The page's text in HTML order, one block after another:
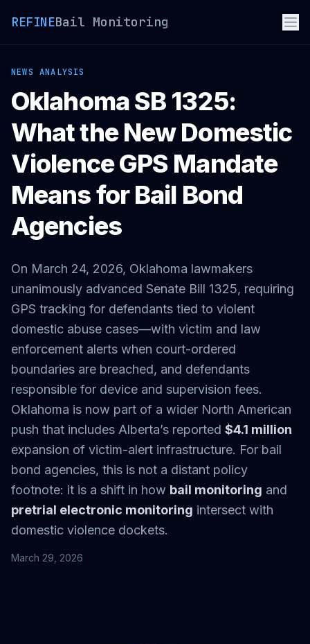
REFINEBail Monitoring
NEWS ANALYSIS
Oklahoma SB 1325:
What the New Domestic
Violence GPS Mandate
Means for Bail Bond
Agencies
On March 24, 2026, Oklahoma lawmakers
unanimously advanced Senate Bill 1325, requiring
GPS tracking for defendants tied to violent
domestic abuse cases—with victim and law
enforcement alerts when court-ordered
boundaries are breached, and defendants
responsible for device and supervision fees.
Oklahoma is now part of a wider North American
push that includes Alberta’s reported $4.1 million
expansion of victim-alert infrastructure. For bail
bond agencies, this is not a distant policy
footnote: it is a shift in how bail monitoring and
pretrial electronic monitoring intersect with
domestic violence dockets.
March 29, 2026